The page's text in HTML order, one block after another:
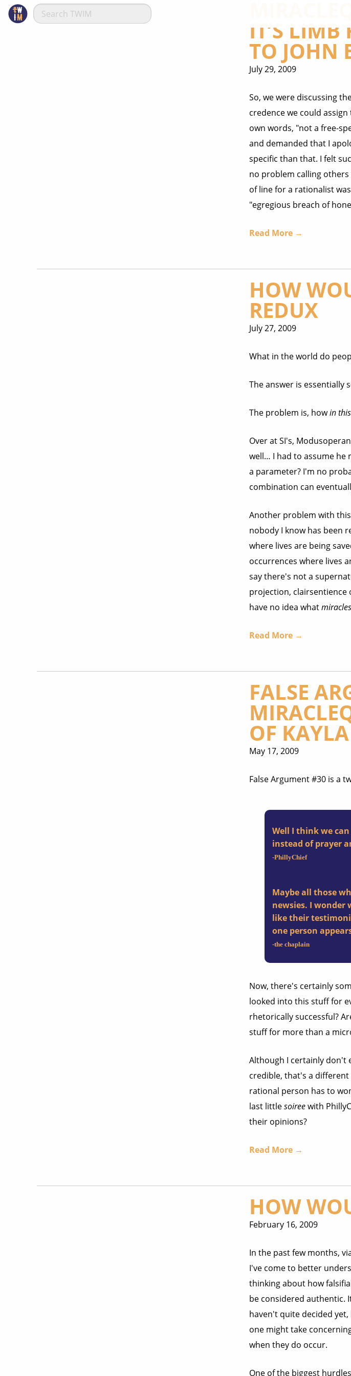
IT’S LIMB
TO JOHN
July 29, 2009
So, we were discussing
credence we could
own words, "not a free-
and demanded that I
specific than that. I felt
no problem calling
of line for a rationalist
"egregious breach of
Read More →
HOW
REDUX
July 27, 2009
What in the world do
The answer is essentially
The problem is, howin
Over at SI's,
well… I had to assume he
a parameter? I'm no
combination can
Another problem with
nobody I know has been
where lives are being
occurrences where lives
say there's not a
projection, clairsentience
have no idea whatmiracles
Read More →
FALSE
OF
May 17, 2009
False Argument #30 is a
Well I think we
instead of prayer
-PhillyChief
Maybe all those
newsies. I wonder
like their
one person
-the chaplain
Now, there's certainly
looked into this stuff for
rhetorically successful?
stuff for more than a
Although I certainly don't
credible, that's a different
rational person has to
last littlesoireewith
their opinions?
Read More →
HOW
February 16, 2009
In the past few months,
I've come to better
thinking about how
be considered authentic.
haven't quite decided
one might take
when they do occur.
One of the biggest